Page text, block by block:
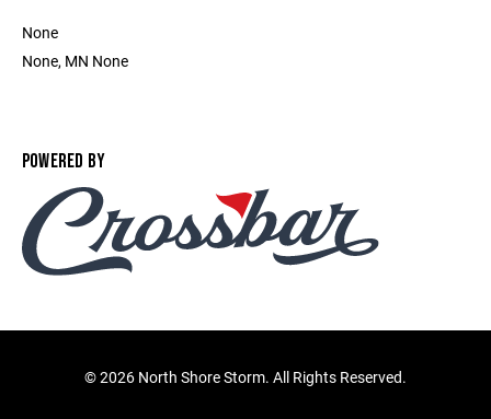
None
None, MN None
POWERED BY
©2026 North Shore Storm. All Rights Reserved.